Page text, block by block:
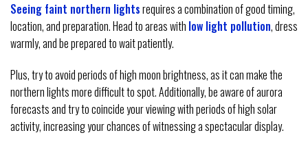
Seeing faint northern lightsrequires a combination of good timing,
location, and preparation. Head to areas with low light pollution, dress
warmly, and be prepared to wait patiently.
Plus, try to avoid periods of high moon brightness, as it can make the
northern lights more difficult to spot. Additionally, be aware of aurora
forecasts and try to coincide your viewing with periods of high solar
activity, increasing your chances of witnessing a spectacular display.